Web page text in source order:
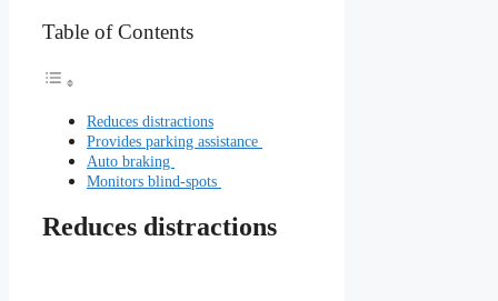
Table of Contents
Reduces distractions
Provides parking assistance
Auto braking
Monitors blind-spots
Reduces distractions